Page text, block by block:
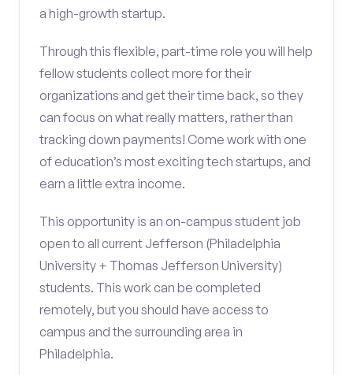
a high-growth startup.
Through this flexible, part-time role you will help
fellow students collect more for their
organizations and get their time back, so they
can focus on what really matters, rather than
tracking down payments! Come work with one
of education’s most exciting tech startups, and
earn a little extra income.
This opportunity is an on-campus student job
open to all current Jefferson (Philadelphia
University + Thomas Jefferson University)
students. This work can be completed
remotely, but you should have access to
campus and the surrounding area in
Philadelphia.